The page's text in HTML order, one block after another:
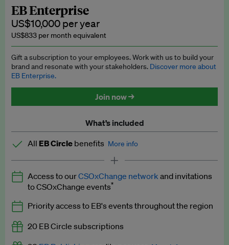
Explainers
Insights: ESG Intelligence monthly update
Access to exclusive training programmes
EB Circle members-only events
Discounted tickets to EB events
EB Enterprise
US$10,000 per year
US$833 per month equivalent
Gift a subscription to your employees. Work with us to build your
brand and resonate with your stakeholders. Discover more about
EB Enterprise.
Join now →
What’s included
All EB Circle benefits More info
Latest news and analysis on business and policy
Expert opinion and analyses
Premium newsletters
EB Podcast
Access to ourCSOxChange network and invitations
to CSOxChange events*
Priority access to EB's events throughout the region
20 EB Circle subscriptions